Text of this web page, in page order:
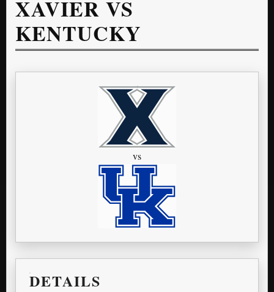
XAVIER VS
KENTUCKY
vs
DETAILS